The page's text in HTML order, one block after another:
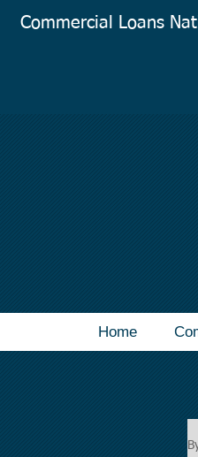
Commercial Loans
Home